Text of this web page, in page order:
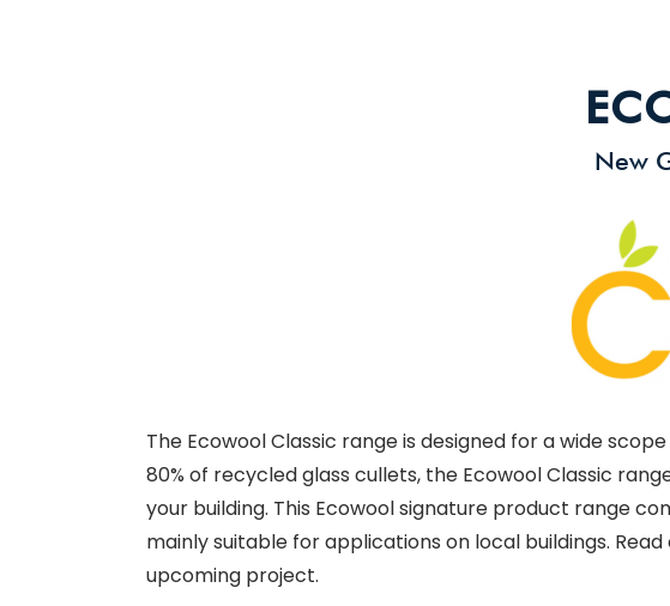
New
The Ecowool Classic range is designed for a wide
80% of recycled glass cullets, the Ecowool Classic
your building. This Ecowool signature product range
mainly suitable for applications on local buildings.
upcoming project.